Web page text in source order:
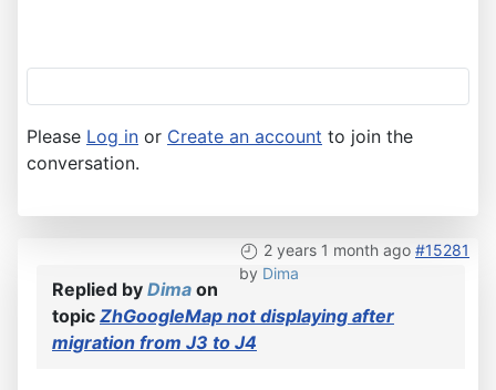
Please Log in or Create an account to join the
conversation.
2 years 1 month ago #15281
by Dima
Replied by Dima on
topic ZhGoogleMap not displaying after
migration from J3 to J4